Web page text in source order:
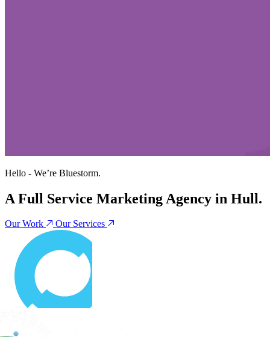
Hello - We’re Bluestorm.
A Full Service Marketing Agency in Hull.
Our Work Our Services